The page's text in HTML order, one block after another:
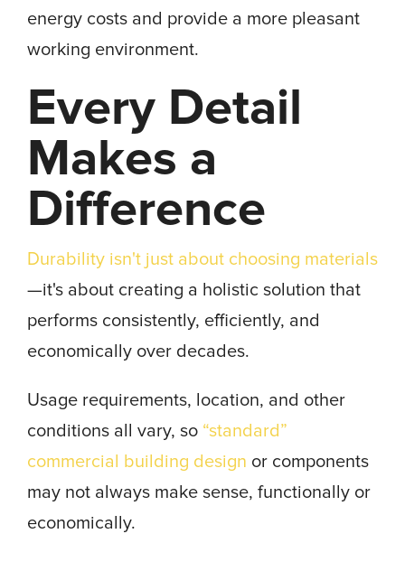
energy costs and provide a more pleasant
working environment.
Every Detail
Makes a
Difference
Durability isn't just about choosing materials
—it's about creating a holistic solution that
performs consistently, efficiently, and
economically over decades.
Usage requirements, location, and other
conditions all vary, so “standard”
commercial building design or components
may not always make sense, functionally or
economically.